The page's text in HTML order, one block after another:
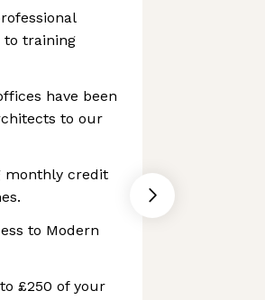
to training
have been
to our
monthly credit
to Modern
£250 of your